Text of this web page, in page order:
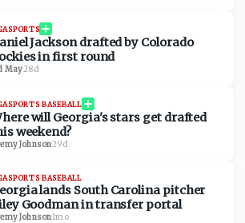
Jackson drafted by Colorado
in first round
May·28d
BASEBALL
will Georgia's stars get drafted
weekend?
Johnson·29d
BASEBALL
lands South Carolina pitcher
Goodman in transfer portal
Johnson·1mo